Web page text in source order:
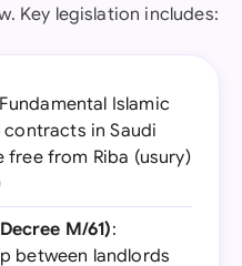
Key legislation includes:
Islamic
in Saudi
free from Riba (usury)
M/61):
between landlords